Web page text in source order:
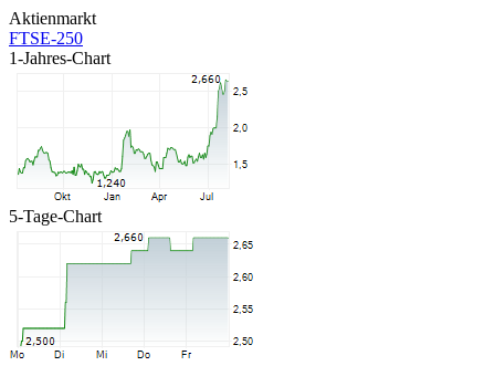
Aktienmarkt
FTSE-250
1-Jahres-Chart
5-Tage-Chart